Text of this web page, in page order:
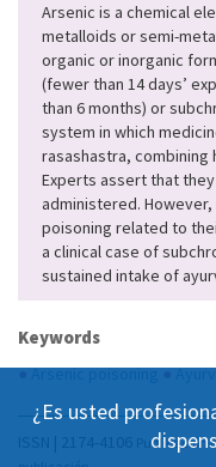
Arsenic is a chemical
metalloids or semi-
organic or inorganic
(fewer than 14 days’
than 6 months) or
system in which
rasashastra, combining
Experts assert that
administered.
poisoning related to
a clinical case of
sustained intake of
Keywords
●Arsenic poisoning●
¿Es usted
Publicación